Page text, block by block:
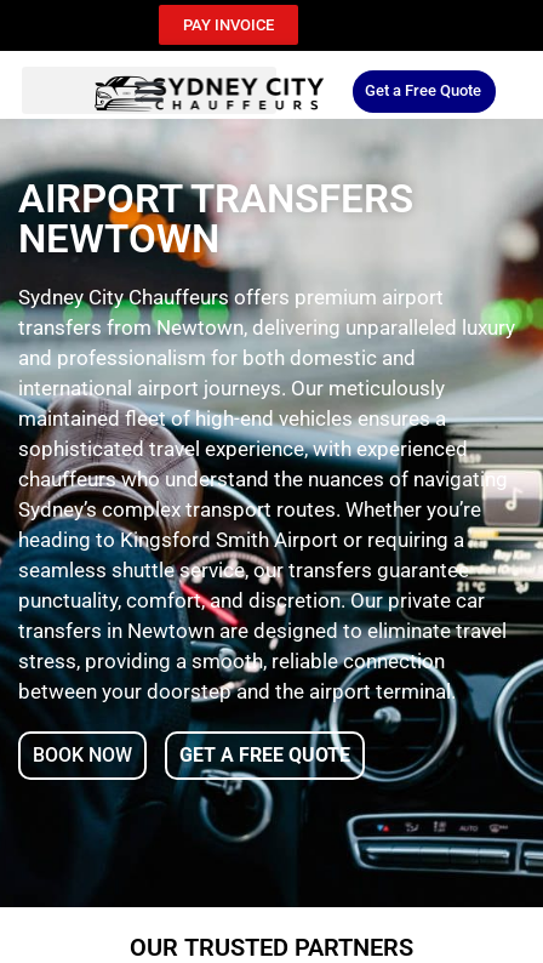
PAY INVOICE
Get a Free Quote
AIRPORT TRANSFERS
NEWTOWN
Sydney City Chauffeurs offers premium airport
transfers from Newtown, delivering unparalleled luxury
and professionalism for both domestic and
international airport journeys. Our meticulously
maintained fleet of high-end vehicles ensures a
sophisticated travel experience, with experienced
chauffeurs who understand the nuances of navigating
Sydney’s complex transport routes. Whether you’re
heading to Kingsford Smith Airport or requiring a
seamless shuttle service, our transfers guarantee
punctuality, comfort, and discretion. Our private car
transfers in Newtown are designed to eliminate travel
stress, providing a smooth, reliable connection
between your doorstep and the airport terminal.
BOOK NOW GET A FREE QUOTE
OUR TRUSTED PARTNERS